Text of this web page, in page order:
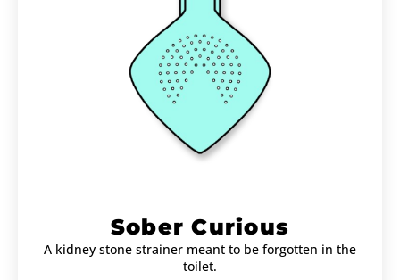
Sober Curious
A kidney stone strainer meant to be forgotten in the
toilet.